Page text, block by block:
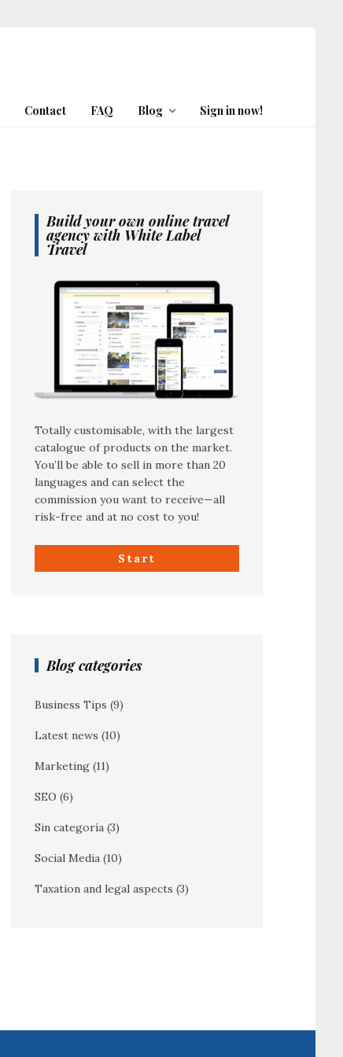
Contact FAQ Blog Sign in now!
Build your own online travel
agency with White Label
Travel
Totally customisable, with the largest
catalogue of products on the market.
You’ll be able to sell in more than 20
languages and can select the
commission you want to receive—all
risk-free and at no cost to you!
Start
Blog categories
Business Tips (9)
Latest news (10)
Marketing (11)
SEO (6)
Sin categoría (3)
Social Media (10)
Taxation and legal aspects (3)